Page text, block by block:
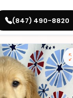
(847) 490-8820